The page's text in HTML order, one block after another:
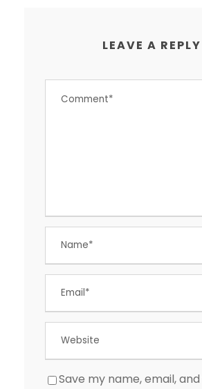
LEAVE A REPLY
Save my name, email,